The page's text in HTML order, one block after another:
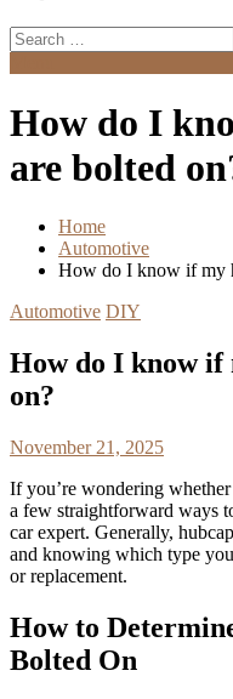
Search
for:
How do I
are bolted
Home
Automotive
How do I know if my
Automotive DIY
How do I know if
on?
November 21, 2025
If you’re wondering
a few straightforward ways
car expert. Generally,
and knowing which type
or replacement.
How to
Bolted On